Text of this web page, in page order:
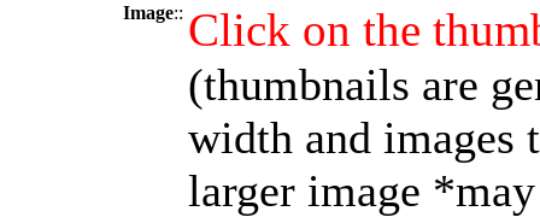
Image:: Click on the
(thumbnails are
width and images
larger image